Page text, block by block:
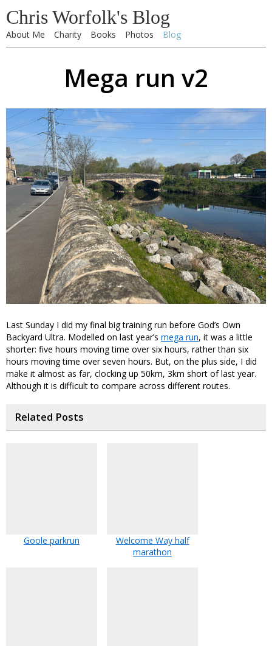
Chris Worfolk's Blog
About Me Charity Books Photos Blog
Mega run v2
Last Sunday I did my final big training run before God’s Own
Backyard Ultra. Modelled on last year’s mega run, it was a little
shorter: five hours moving time over six hours, rather than six
hours moving time over seven hours. But, on the plus side, I did
make it almost as far, clocking up 50km, 3km short of last year.
Although it is difficult to compare across different routes.
Related Posts
Goole parkrun
Welcome Way half
marathon